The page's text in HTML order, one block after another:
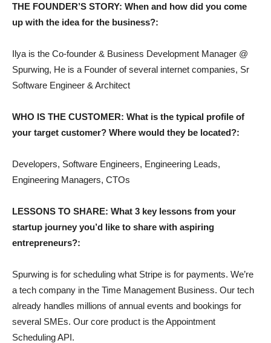
THE FOUNDER’S STORY: When and how did you come
up with the idea for the business?:
Ilya is the Co-founder & Business Development Manager @
Spurwing, He is a Founder of several internet companies, Sr
Software Engineer & Architect
WHO IS THE CUSTOMER: What is the typical profile of
your target customer? Where would they be located?:
Developers, Software Engineers, Engineering Leads,
Engineering Managers, CTOs
LESSONS TO SHARE: What 3 key lessons from your
startup journey you’d like to share with aspiring
entrepreneurs?:
Spurwing is for scheduling what Stripe is for payments. We’re
a tech company in the Time Management Business. Our tech
already handles millions of annual events and bookings for
several SMEs. Our core product is the Appointment
Scheduling API.